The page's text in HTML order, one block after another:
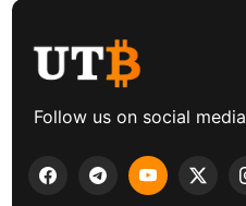
Follow us on social media